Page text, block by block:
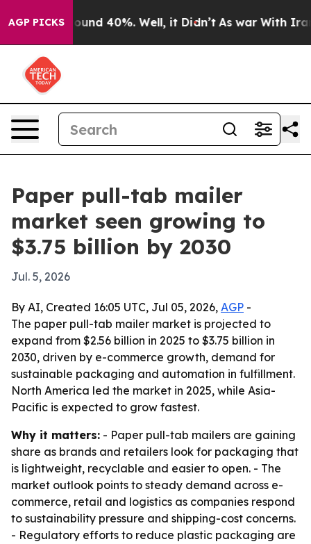
AGP PICKSAround 40%. Well, it Didn’t As war With Iran
Paper pull-tab mailer
market seen growing to
$3.75 billion by 2030
Jul. 5, 2026
By AI, Created 16:05 UTC, Jul 05, 2026, AGP -
The paper pull-tab mailer market is projected to
expand from $2.56 billion in 2025 to $3.75 billion in
2030, driven by e-commerce growth, demand for
sustainable packaging and automation in fulfillment.
North America led the market in 2025, while Asia-
Pacific is expected to grow fastest.
Why it matters: - Paper pull-tab mailers are gaining
share as brands and retailers look for packaging that
is lightweight, recyclable and easier to open. - The
market outlook points to steady demand across e-
commerce, retail and logistics as companies respond
to sustainability pressure and shipping-cost concerns.
- Regulatory efforts to reduce plastic packaging are